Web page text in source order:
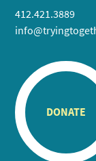
412.421.3889
DONATE